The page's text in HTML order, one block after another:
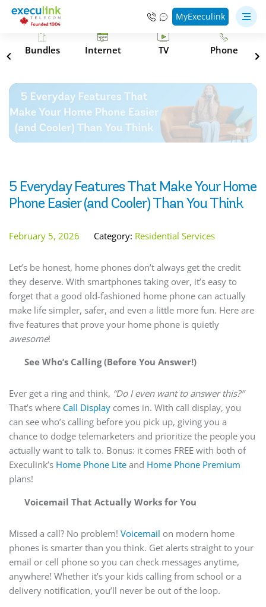
MyExeculink
Bundles Internet TV Phone
5 Everyday Features That Make Your Home
Phone Easier (and Cooler) Than You Think
February 5, 2026 Category: Residential Services
Let’s be honest, home phones don’t always get the credit
they deserve. With smartphones taking over, it’s easy to
forget that a good old-fashioned home phone can actually
make life simpler, safer, and even a little more fun. Here are
five features that prove your home phone is quietly
awesome!
See Who’s Calling (Before You Answer!)
Ever get a ring and think, “Do I even want to answer this?”
That’s where Call Display comes in. With call display, you
can see who’s calling before you pick up, giving you a
chance to dodge telemarketers and prioritize the people you
actually want to talk to. Bonus: it comes FREE with both of
Execulink’s Home Phone Lite and Home Phone Premium
plans!
Voicemail That Actually Works for You
Missed a call? No problem! Voicemail on modern home
phones is smarter than you think. Get alerts straight to your
email or cell phone so you can check messages anytime,
anywhere! Whether it’s your kids calling from school or a
delivery notification, you’ll never be out of the loop.